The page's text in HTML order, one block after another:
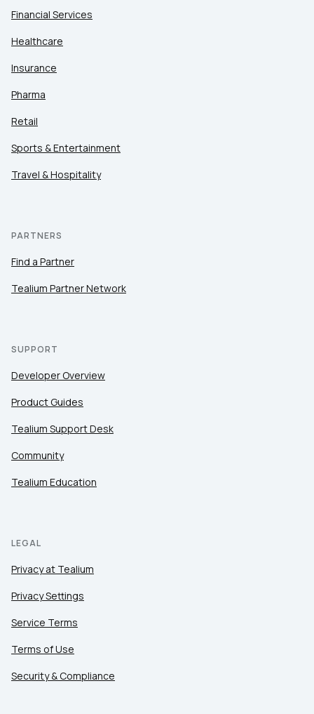
Financial Services
Healthcare
Insurance
Pharma
Retail
Sports & Entertainment
Travel & Hospitality
PARTNERS
Find a Partner
Tealium Partner Network
SUPPORT
Developer Overview
Product Guides
Tealium Support Desk
Community
Tealium Education
LEGAL
Privacy at Tealium
Privacy Settings
Service Terms
Terms of Use
Security & Compliance